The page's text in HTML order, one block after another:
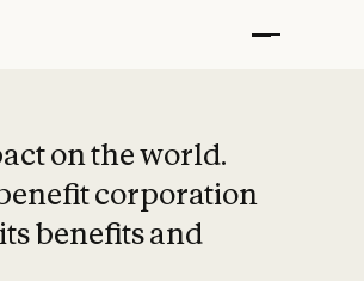
on the world.
corporation
benefits and